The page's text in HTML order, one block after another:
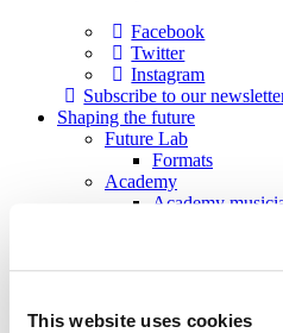
This website uses cookies
Facebook
Twitter
Instagram
Subscribe to our
Shaping the future
Future Lab
Formats
Academy
Academy
Support
Patrons